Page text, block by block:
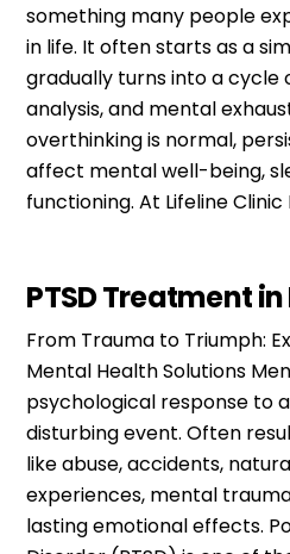
something many people
in life. It often starts as a
gradually turns into a cycle
analysis, and mental
overthinking is normal,
affect mental well-being,
functioning. At Lifeline Clinic
PTSD Treatment
From Trauma to Triumph:
Mental Health Solutions
psychological response to
disturbing event. Often
like abuse, accidents,
experiences, mental
lasting emotional effects.